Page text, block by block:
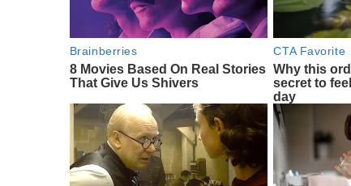
Brainberries
8 Movies Based On Real Stories
That Give Us Shivers
CTA Favorite
Why this
secret to
day